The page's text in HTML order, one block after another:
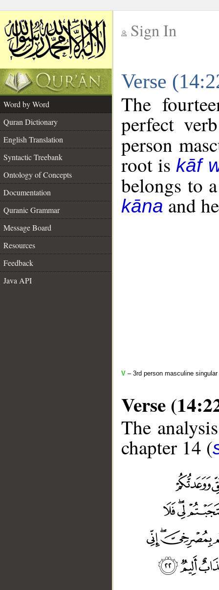
Sign In
Verse
Word by Word
Quran Dictionary
English Translation
Syntactic Treebank
Ontology of Concepts
Documentation
Quranic Grammar
Message Board
Resources
Feedback
Java API
The
perfect
person
root iskāf
belongs to
kānaand
V – 3rd person masculine
Verse
The
chapter 14 (